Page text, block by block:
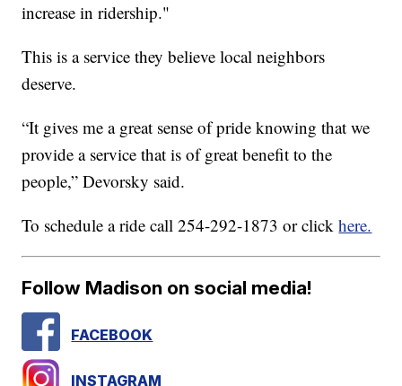
increase in ridership."
This is a service they believe local neighbors
deserve.
“It gives me a great sense of pride knowing that we
provide a service that is of great benefit to the
people,” Devorsky said.
To schedule a ride call 254-292-1873 or clickhere.
Follow Madison on social media!
FACEBOOK
INSTAGRAM